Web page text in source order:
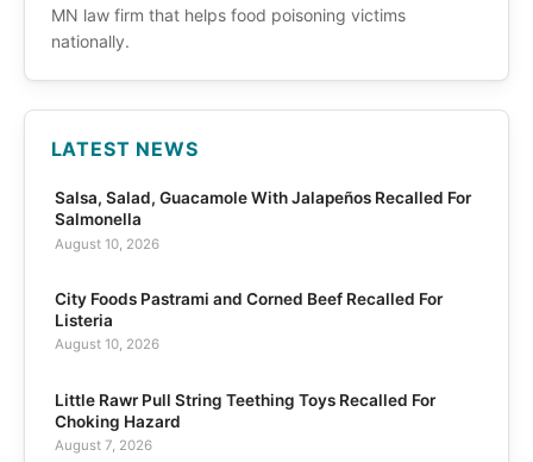
MN law firm that helps food poisoning victims
nationally.
LATEST NEWS
Salsa, Salad, Guacamole With Jalapeños Recalled For
Salmonella
August 10, 2026
City Foods Pastrami and Corned Beef Recalled For
Listeria
August 10, 2026
Little Rawr Pull String Teething Toys Recalled For
Choking Hazard
August 7, 2026